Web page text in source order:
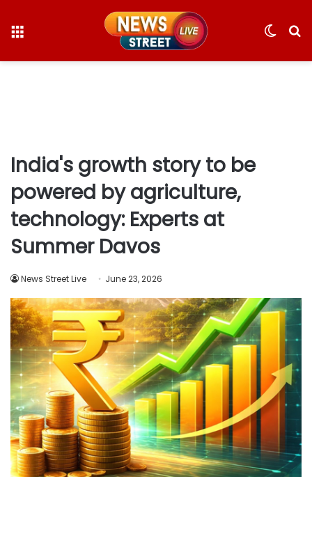
Switch
India's growth story to be
powered by agriculture,
technology: Experts at
Summer Davos
News Street Live June 23, 2026